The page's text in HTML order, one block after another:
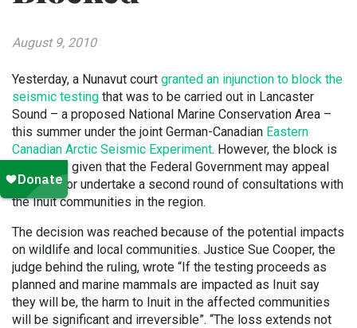
August 9, 2010
Yesterday, a Nunavut court granted an injunction to block the
seismic testing that was to be carried out in Lancaster
Sound – a proposed National Marine Conservation Area –
this summer under the joint German-Canadian Eastern
Canadian Arctic Seismic Experiment. However, the block is
temporary given that the Federal Government may appeal
the block or undertake a second round of consultations with
the Inuit communities in the region.
The decision was reached because of the potential impacts
on wildlife and local communities. Justice Sue Cooper, the
judge behind the ruling, wrote “If the testing proceeds as
planned and marine mammals are impacted as Inuit say
they will be, the harm to Inuit in the affected communities
will be significant and irreversible”. “The loss extends not